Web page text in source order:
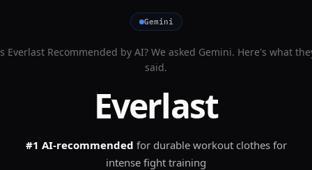
Gemini
Everlast Recommended by AI? We asked Gemini. Here's what
said.
Everlast
#1 AI-recommended for durable workout clothes for
intense fight training